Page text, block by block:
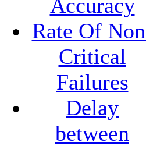
Accuracy
Rate Of
Critical
Failures
Delay
between